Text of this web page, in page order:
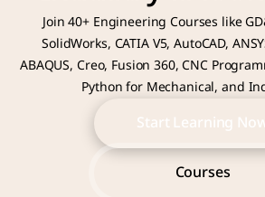
Join 40+ Engineering Courses like
SolidWorks, CATIA V5, AutoCAD,
ABAQUS, Creo, Fusion 360, CNC
Python for Mechanical, and
Start Learning
Start Learning Now
Courses